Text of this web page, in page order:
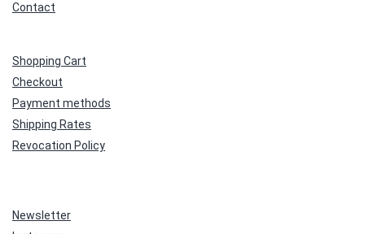
Contact
Shopping Cart
Checkout
Payment methods
Shipping Rates
Revocation Policy
Newsletter